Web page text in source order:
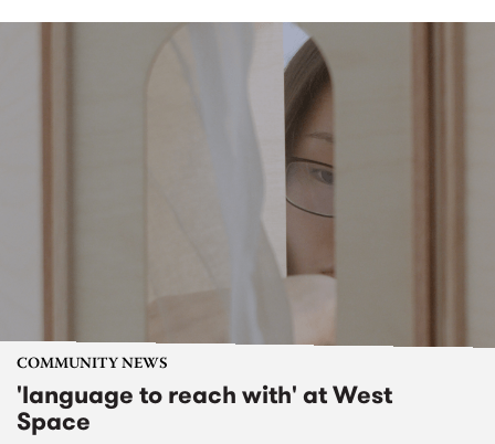
COMMUNITY NEWS
'language to reach with' at West
Space